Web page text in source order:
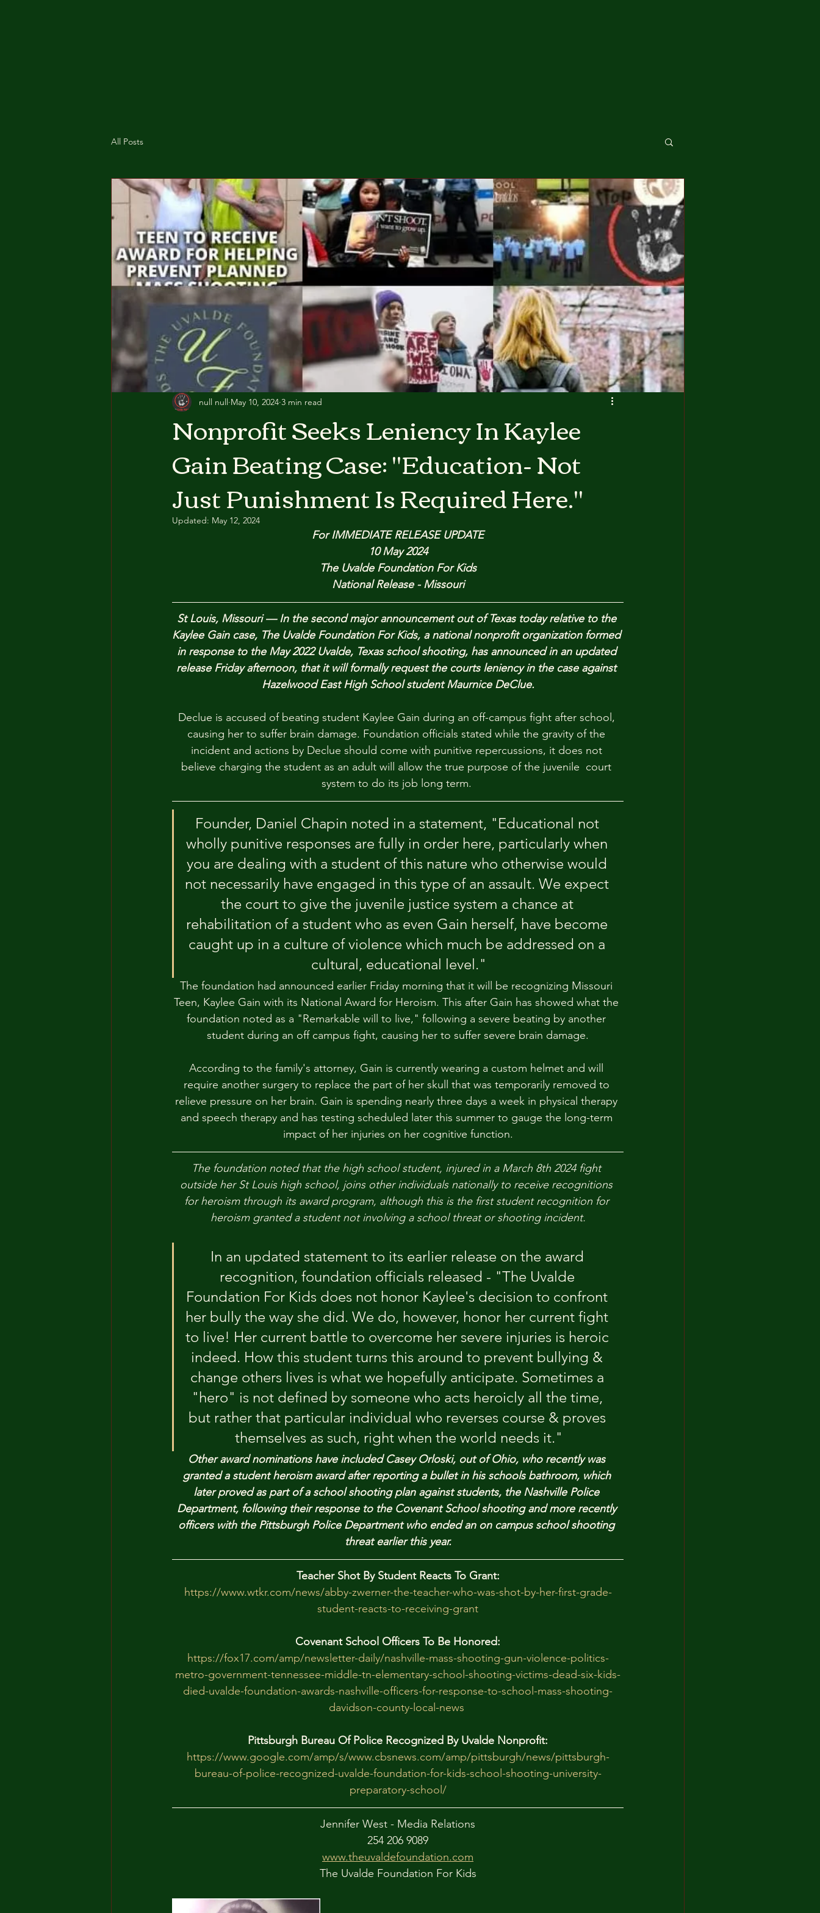
All Posts
Nonprofit Seeks Leniency In Kaylee
Gain Beating Case: "Education- Not
Just Punishment Is Required Here."
null null May 10, 2024 3 min read
Updated: May 12, 2024
For IMMEDIATE RELEASE UPDATE
10 May 2024
The Uvalde Foundation For Kids
National Release - Missouri
St Louis, Missouri — In the second major announcement out of Texas today relative to the
Kaylee Gain case, The Uvalde Foundation For Kids, a national nonprofit organization formed
in response to the May 2022 Uvalde, Texas school shooting, has announced in an updated
release Friday afternoon, that it will formally request the courts leniency in the case against
Hazelwood East High School student Maurnice DeClue.
Declue is accused of beating student Kaylee Gain during an off-campus fight after school,
causing her to suffer brain damage. Foundation officials stated while the gravity of the
incident and actions by Declue should come with punitive repercussions, it does not
believe charging the student as an adult will allow the true purpose of the juvenile  court
system to do its job long term.
Founder, Daniel Chapin noted in a statement, "Educational not
wholly punitive responses are fully in order here, particularly when
you are dealing with a student of this nature who otherwise would
not necessarily have engaged in this type of an assault. We expect
the court to give the juvenile justice system a chance at
rehabilitation of a student who as even Gain herself, have become
caught up in a culture of violence which much be addressed on a
cultural, educational level."
The foundation had announced earlier Friday morning that it will be recognizing Missouri
Teen, Kaylee Gain with its National Award for Heroism. This after Gain has showed what the
foundation noted as a "Remarkable will to live," following a severe beating by another
student during an off campus fight, causing her to suffer severe brain damage.
According to the family's attorney, Gain is currently wearing a custom helmet and will
require another surgery to replace the part of her skull that was temporarily removed to
relieve pressure on her brain. Gain is spending nearly three days a week in physical therapy
and speech therapy and has testing scheduled later this summer to gauge the long-term
impact of her injuries on her cognitive function.
The foundation noted that the high school student, injured in a March 8th 2024 fight
outside her St Louis high school, joins other individuals nationally to receive recognitions
for heroism through its award program, although this is the first student recognition for
heroism granted a student not involving a school threat or shooting incident.
In an updated statement to its earlier release on the award
recognition, foundation officials released - "The Uvalde
Foundation For Kids does not honor Kaylee's decision to confront
her bully the way she did. We do, however, honor her current fight
to live! Her current battle to overcome her severe injuries is heroic
indeed. How this student turns this around to prevent bullying &
change others lives is what we hopefully anticipate. Sometimes a
"hero" is not defined by someone who acts heroicly all the time,
but rather that particular individual who reverses course & proves
themselves as such, right when the world needs it."
Other award nominations have included Casey Orloski, out of Ohio, who recently was
granted a student heroism award after reporting a bullet in his schools bathroom, which
later proved as part of a school shooting plan against students, the Nashville Police
Department, following their response to the Covenant School shooting and more recently
officers with the Pittsburgh Police Department who ended an on campus school shooting
threat earlier this year.
Teacher Shot By Student Reacts To Grant:
https://www.wtkr.com/news/abby-zwerner-the-teacher-who-was-shot-by-her-first-grade-
student-reacts-to-receiving-grant
Covenant School Officers To Be Honored:
https://fox17.com/amp/newsletter-daily/nashville-mass-shooting-gun-violence-politics-
metro-government-tennessee-middle-tn-elementary-school-shooting-victims-dead-six-kids-
died-uvalde-foundation-awards-nashville-officers-for-response-to-school-mass-shooting-
davidson-county-local-news
Pittsburgh Bureau Of Police Recognized By Uvalde Nonprofit:
https://www.google.com/amp/s/www.cbsnews.com/amp/pittsburgh/news/pittsburgh-
bureau-of-police-recognized-uvalde-foundation-for-kids-school-shooting-university-
preparatory-school/
Jennifer West - Media Relations
254 206 9089
www.theuvaldefoundation.com
The Uvalde Foundation For Kids